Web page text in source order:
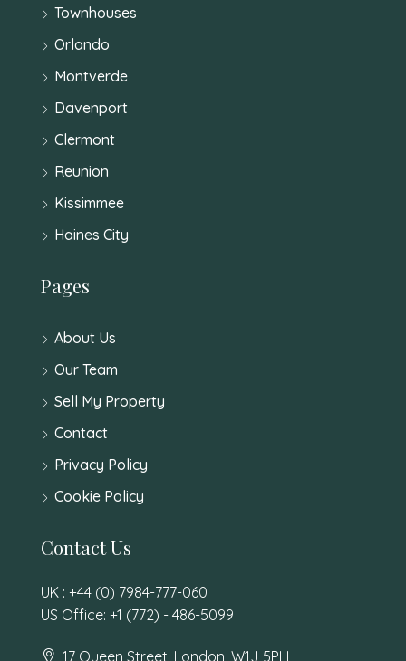
Townhouses
Orlando
Montverde
Davenport
Clermont
Reunion
Kissimmee
Haines City
Pages
About Us
Our Team
Sell My Property
Contact
Privacy Policy
Cookie Policy
Contact Us
UK : +44 (0) 7984-777-060
US Office: +1 (772) - 486-5099
17 Queen Street, London, W1J 5PH